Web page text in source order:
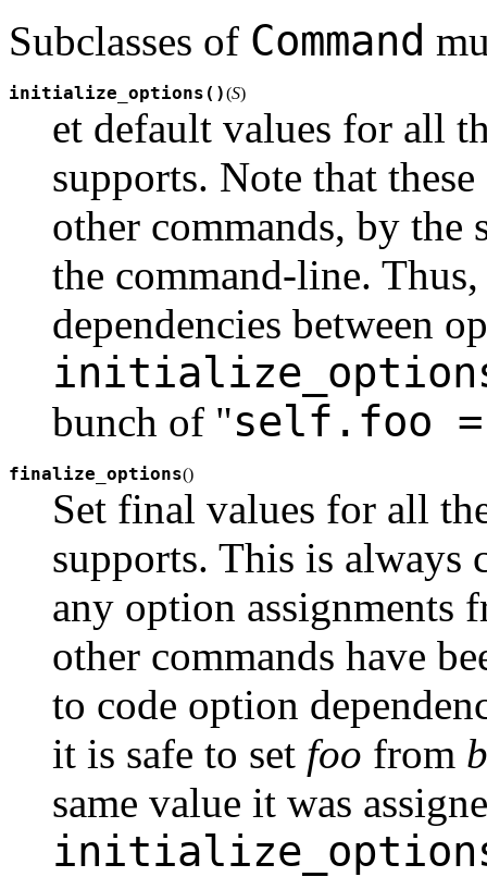
Subclasses of Command
initialize_options()(S)
et default values for all
supports. Note that
other commands, by
the command-line.
dependencies between
bunch of "self.foo =
finalize_options()
Set final values for all
supports. This is always
any option assignments
other commands have
to code option
it is safe to set foo from
same value it was